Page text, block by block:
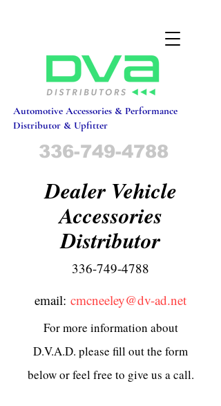
Automotive Accessories & Performance
Distributor & Upfitter
336-749-4788
Dealer Vehicle
Accessories
Distributor
336-749-4788
email: cmcneeley@dv-ad.net
For more information about
D.V.A.D. please fill out the form
below or feel free to give us a call.